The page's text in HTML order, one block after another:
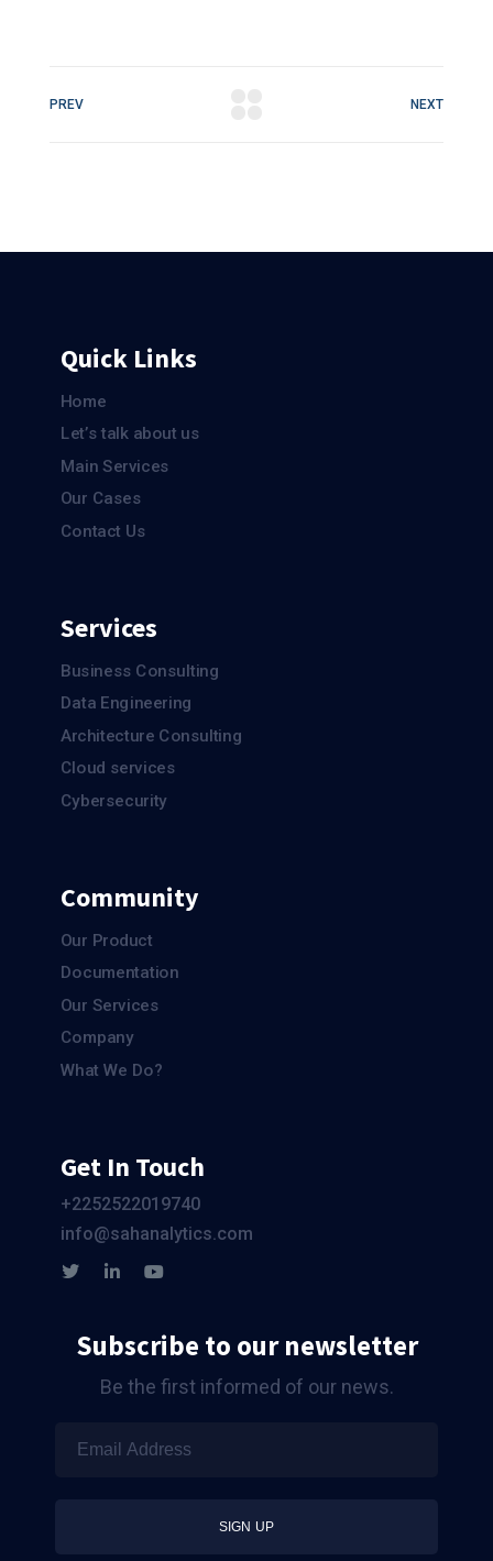
PREV NEXT
Quick Links
Home
Let’s talk about us
Main Services
Our Cases
Contact Us
Services
Business Consulting
Data Engineering
Architecture Consulting
Cloud services
Cybersecurity
Community
Our Product
Documentation
Our Services
Company
What We Do?
Get In Touch
+2252522019740
info@sahanalytics.com
Subscribe to our newsletter
Be the first informed of our news.